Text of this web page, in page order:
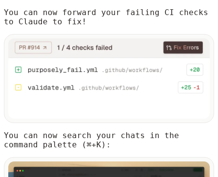
You can now forward your failing CI checks
to Claude to fix!
You can now search your chats in the
command palette (⌘+K):